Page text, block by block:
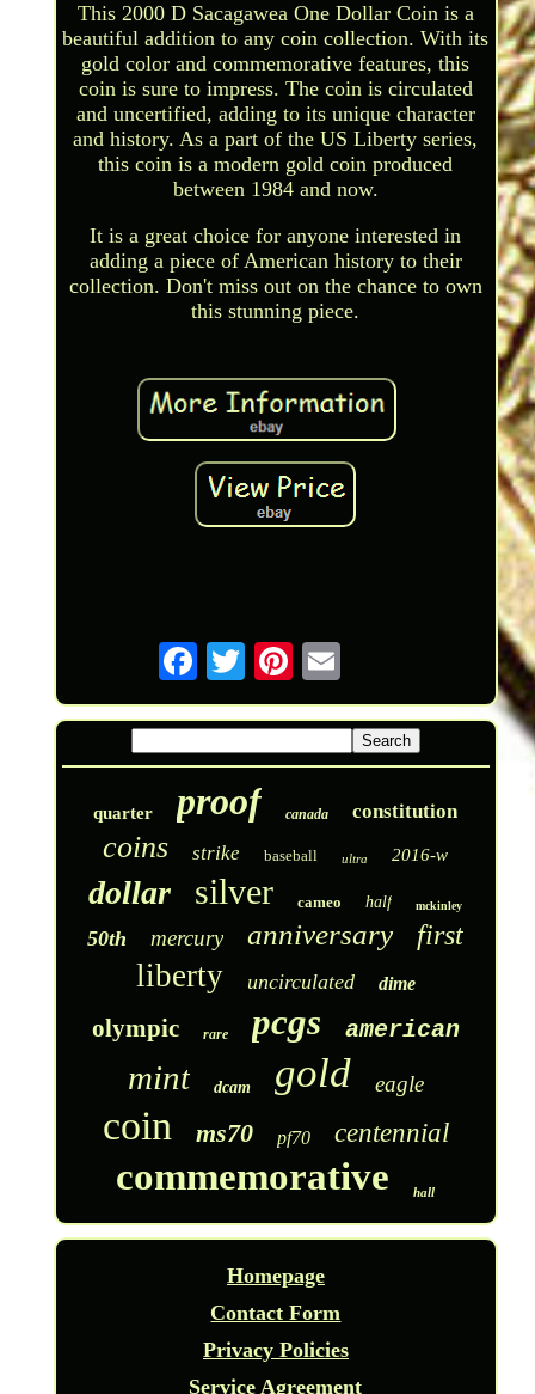
This 2000 D Sacagawea One Dollar Coin is a
beautiful addition to any coin collection. With its
gold color and commemorative features, this
coin is sure to impress. The coin is circulated
and uncertified, adding to its unique character
and history. As a part of the US Liberty series,
this coin is a modern gold coin produced
between 1984 and now.
It is a great choice for anyone interested in
adding a piece of American history to their
collection. Don't miss out on the chance to own
this stunning piece.
quarter proof canada constitution
coins strike baseball ultra 2016-w
dollar silver cameo half mckinley
50th mercury anniversary first
liberty uncirculated dime
olympic rare pcgs american
mint dcam gold eagle
coin ms70 pf70 centennial
commemorative hall
Homepage
Contact Form
Privacy Policies
Service Agreement